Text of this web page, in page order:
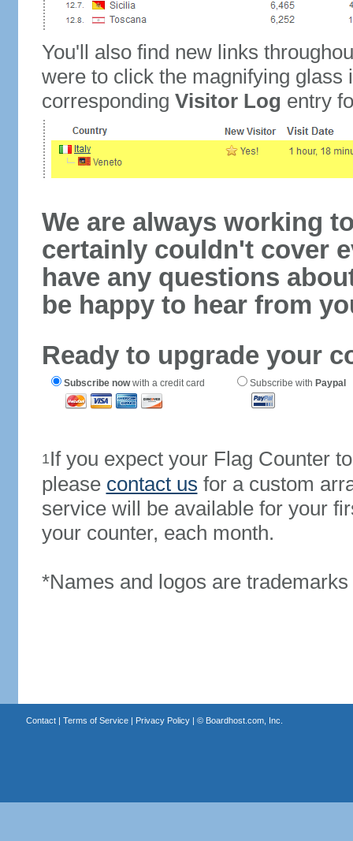
You'll also find new links
were to click the magnifying glass
corresponding Visitor Log entry
We are always working
certainly couldn't cover
have any questions
be happy to hear from
Ready to upgrade your
Subscribe nowwith a credit card Subscribe with Paypal
1If you expect your Flag Counter
please contact us for a custom
service will be available for your
your counter, each month.
*Names and logos are
Contact| Terms of Service| Privacy Policy| © Boardhost.com, Inc.